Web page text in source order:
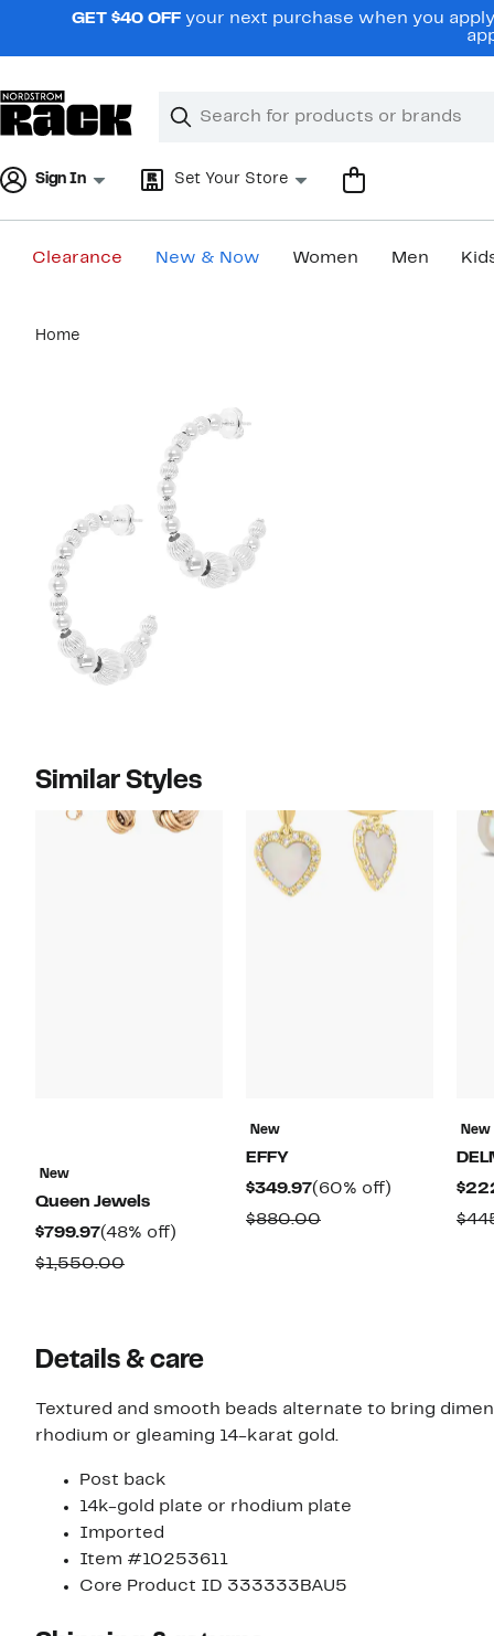
navigationGET $40 OFF your next purchase when you
Search
Clear
Clear
Sign In Set Your Store
Clearance New & Now Women Men
content
Home
Similar Styles
New
Queen Jewels
$799.97Current
Price
(48% off)
$1,550.00Comparable
New
EFFY
$349.97Current
Price
(60% off)
$880.00Comparable
New
Details & care
Textured and smooth beads alternate to bring
rhodium or gleaming 14-karat gold.
Post back
14k-gold plate or rhodium plate
Imported
Item #10253611
Core Product ID 333333BAU5